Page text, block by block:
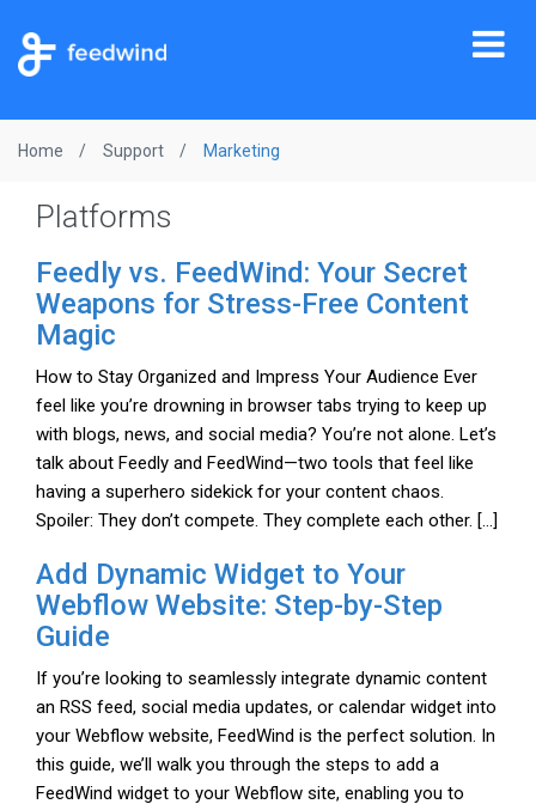
Home Support Marketing
Platforms
Feedly vs. FeedWind: Your Secret
Weapons for Stress-Free Content
Magic
How to Stay Organized and Impress Your Audience Ever
feel like you’re drowning in browser tabs trying to keep up
with blogs, news, and social media? You’re not alone. Let’s
talk about Feedly and FeedWind—two tools that feel like
having a superhero sidekick for your content chaos.
Spoiler: They don’t compete. They complete each other. […]
Add Dynamic Widget to Your
Webflow Website: Step-by-Step
Guide
If you’re looking to seamlessly integrate dynamic content
an RSS feed, social media updates, or calendar widget into
your Webflow website, FeedWind is the perfect solution. In
this guide, we’ll walk you through the steps to add a
FeedWind widget to your Webflow site, enabling you to